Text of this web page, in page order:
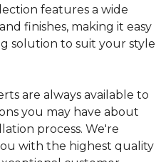
features a wide
finishes, making it easy
solution to suit your style
are always available to
you may have about
process. We're
with the highest quality